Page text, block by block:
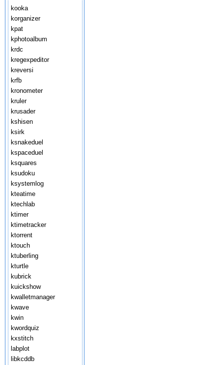
kooka
korganizer
kpat
kphotoalbum
krdc
kregexpeditor
kreversi
krfb
kronometer
kruler
krusader
kshisen
ksirk
ksnakeduel
kspaceduel
ksquares
ksudoku
ksystemlog
kteatime
ktechlab
ktimer
ktimetracker
ktorrent
ktouch
ktuberling
kturtle
kubrick
kuickshow
kwalletmanager
kwave
kwin
kwordquiz
kxstitch
labplot
libkcddb